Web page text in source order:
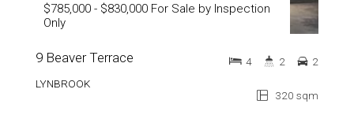
$785,000 - $830,000 For Sale by Inspection
Only
9 Beaver Terrace
LYNBROOK
320 sqm
4 2 2